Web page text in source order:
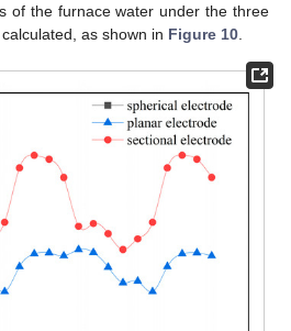
of the furnace water under the three
as shown in Figure 10